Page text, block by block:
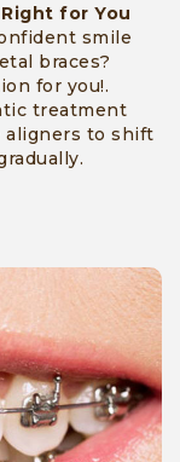
for You
smile
braces?
for you!.
treatment
aligners to shift